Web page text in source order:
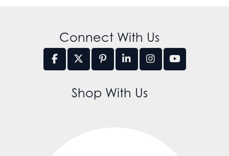
Connect With Us
Shop With Us